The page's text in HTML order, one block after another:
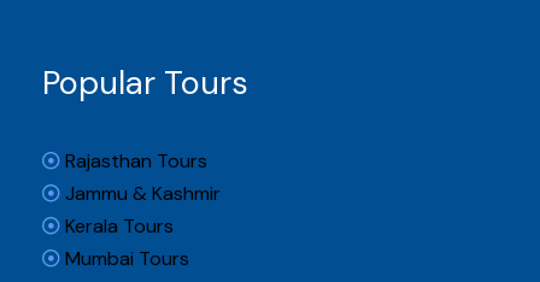
Popular Tours
Rajasthan Tours
Jammu & Kashmir
Kerala Tours
Mumbai Tours